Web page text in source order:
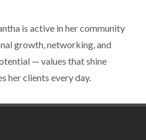
is active in her community
growth, networking, and
— values that shine
her clients every day.